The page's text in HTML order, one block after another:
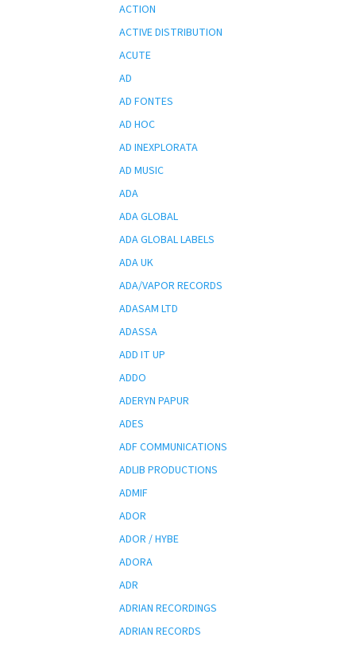
ACTION
ACTIVE DISTRIBUTION
ACUTE
AD
AD FONTES
AD HOC
AD INEXPLORATA
AD MUSIC
ADA
ADA GLOBAL
ADA GLOBAL LABELS
ADA UK
ADA/VAPOR RECORDS
ADASAM LTD
ADASSA
ADD IT UP
ADDO
ADERYN PAPUR
ADES
ADF COMMUNICATIONS
ADLIB PRODUCTIONS
ADMIF
ADOR
ADOR / HYBE
ADORA
ADR
ADRIAN RECORDINGS
ADRIAN RECORDS